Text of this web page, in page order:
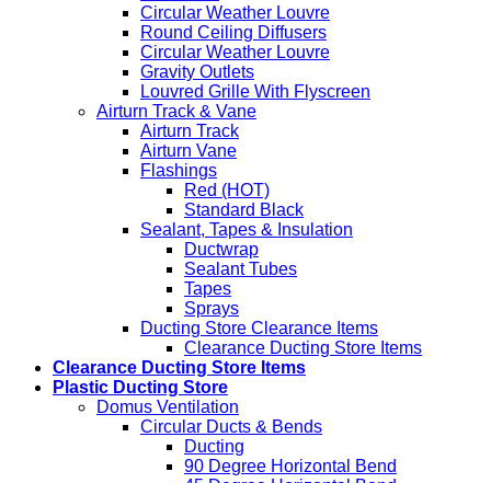
Circular Weather Louvre
Round Ceiling Diffusers
Circular Weather Louvre
Gravity Outlets
Louvred Grille With Flyscreen
Airturn Track & Vane
Airturn Track
Airturn Vane
Flashings
Red (HOT)
Standard Black
Sealant, Tapes & Insulation
Ductwrap
Sealant Tubes
Tapes
Sprays
Ducting Store Clearance Items
Clearance Ducting Store Items
Clearance Ducting Store Items
Plastic Ducting Store
Domus Ventilation
Circular Ducts & Bends
Ducting
90 Degree Horizontal Bend